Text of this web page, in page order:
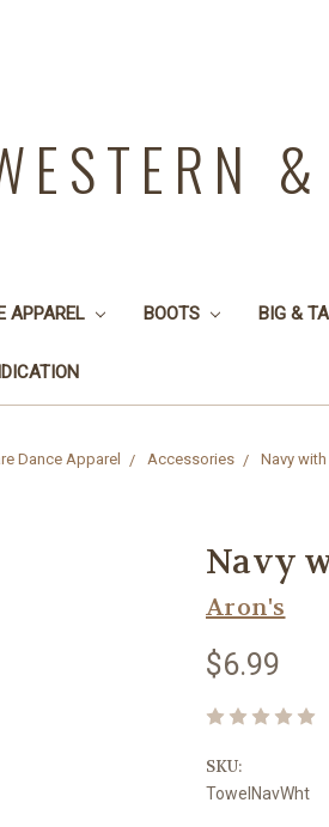
APPAREL BOOTS BIG &
Dance Apparel Accessories Navy
Navy
Aron's
$6.99
SKU:
TowelNavWht